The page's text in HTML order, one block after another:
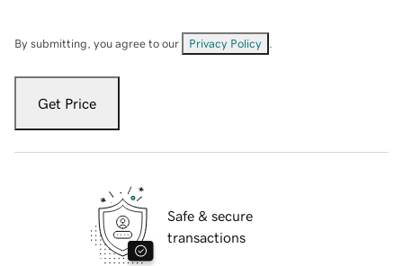
By submitting, you agree to our Privacy Policy
Get Price
Safe & secure
transactions